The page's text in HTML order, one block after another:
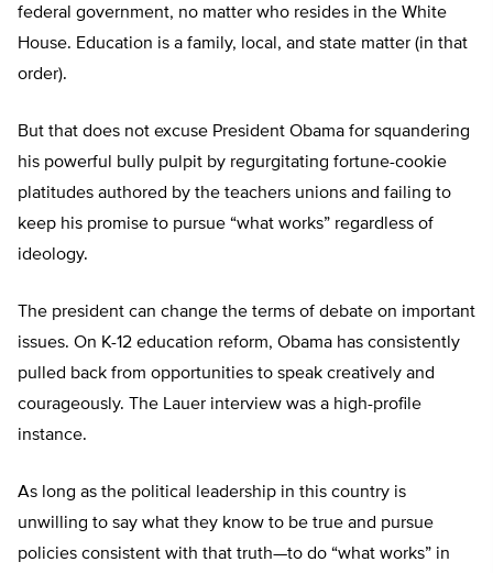
federal government, no matter who resides in the White
House. Education is a family, local, and state matter (in that
order).
But that does not excuse President Obama for squandering
his powerful bully pulpit by regurgitating fortune-cookie
platitudes authored by the teachers unions and failing to
keep his promise to pursue “what works” regardless of
ideology.
The president can change the terms of debate on important
issues. On K-12 education reform, Obama has consistently
pulled back from opportunities to speak creatively and
courageously. The Lauer interview was a high-profile
instance.
As long as the political leadership in this country is
unwilling to say what they know to be true and pursue
policies consistent with that truth—to do “what works” in